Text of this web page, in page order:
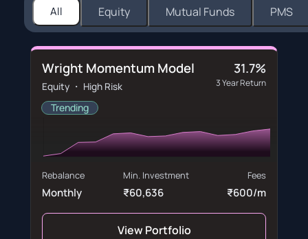
All Equity Mutual Funds PMS
Wright Momentum Model
Equity ・ High Risk
Trending
31.7%
3 Year Return
Rebalance
Monthly
Min. Investment
₹60,636
Fees
₹600/m
View Portfolio